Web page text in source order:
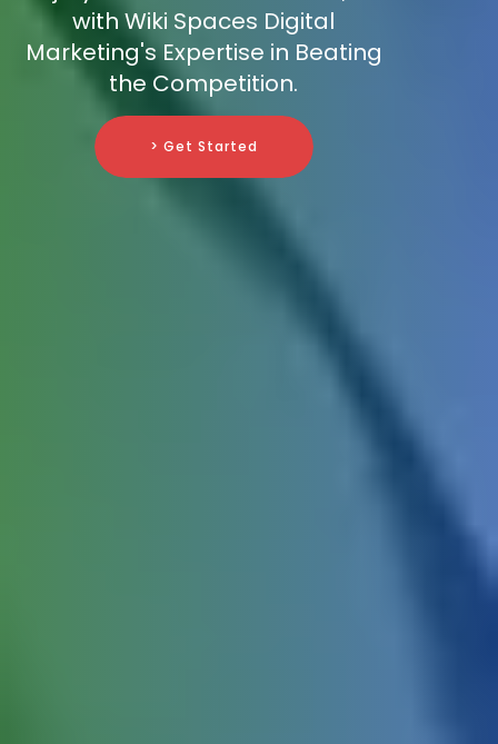
with Wiki Spaces Digital
Marketing's Expertise in Beating
the Competition.
> Get Started